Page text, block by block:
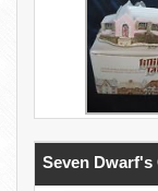
Seven Dwarf's